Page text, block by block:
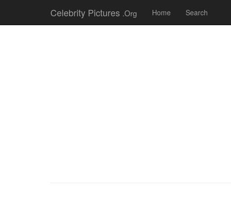
Celebrity Pictures .Org Home Search